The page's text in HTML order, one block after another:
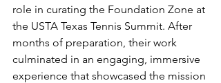
role in curating the Foundation Zone at
the USTA Texas Tennis Summit. After
months of preparation, their work
culminated in an engaging, immersive
experience that showcased the mission